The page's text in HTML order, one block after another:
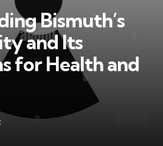
Bismuth’s
and Its
for Health and